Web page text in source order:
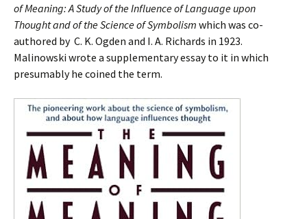
of Meaning: A Study of the Influence of Language upon
Thought and of the Science of Symbolism which was co-
authored by C. K. Ogden and I. A. Richards in 1923.
Malinowski wrote a supplementary essay to it in which
presumably he coined the term.